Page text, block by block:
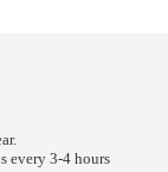
every 3-4 hours